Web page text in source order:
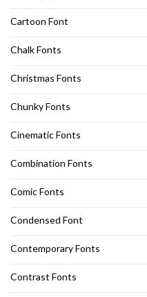
Cartoon Font
Chalk Fonts
Christmas Fonts
Chunky Fonts
Cinematic Fonts
Combination Fonts
Comic Fonts
Condensed Font
Contemporary Fonts
Contrast Fonts